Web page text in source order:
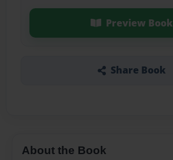
Preview Book
Share Book
About the Book